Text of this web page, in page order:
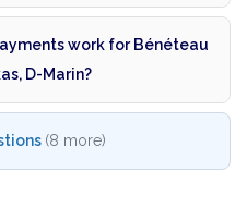
work for Bénéteau
D-Marin?
(8 more)